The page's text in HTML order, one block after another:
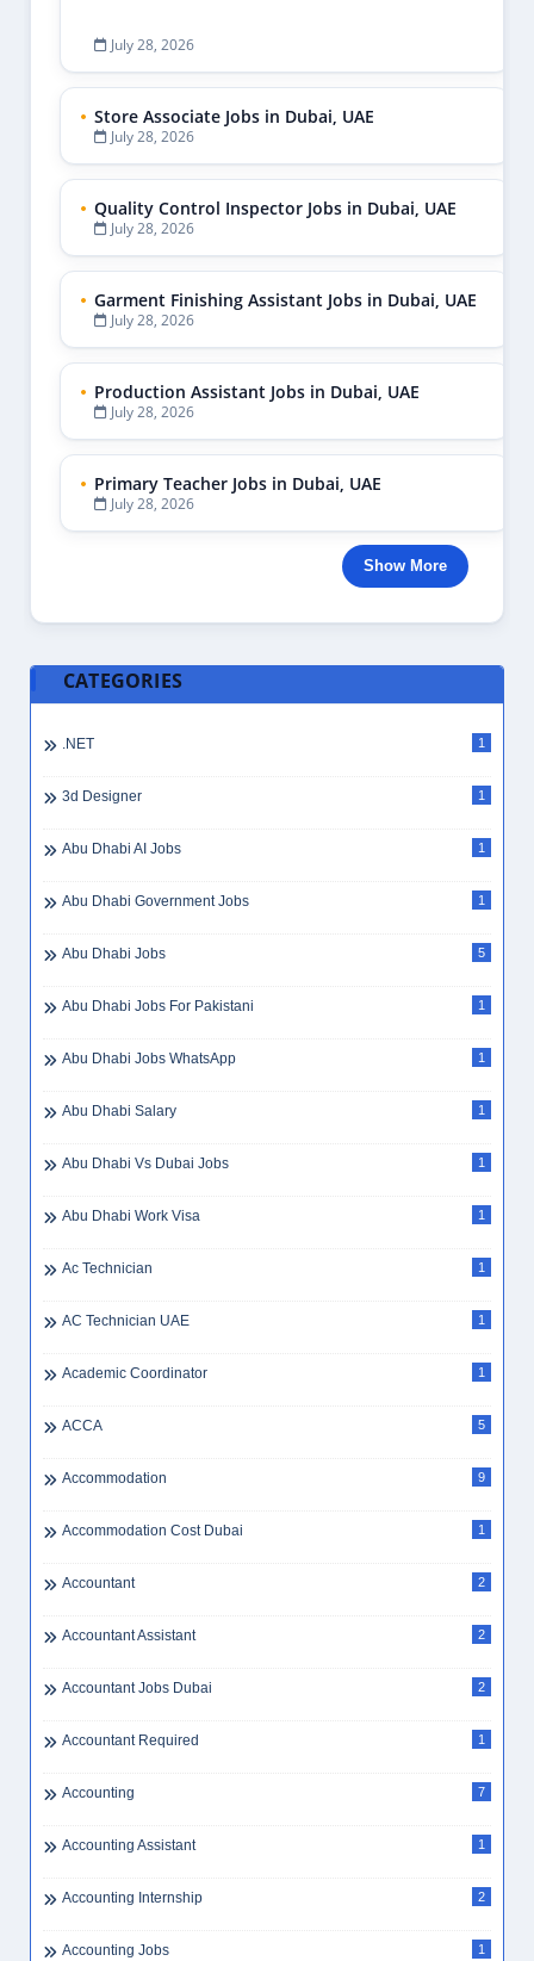
July 28, 2026
Store Associate Jobs in Dubai, UAE
July 28, 2026
Quality Control Inspector Jobs in Dubai, UAE
July 28, 2026
Garment Finishing Assistant Jobs in Dubai, UAE
July 28, 2026
Production Assistant Jobs in Dubai, UAE
July 28, 2026
Primary Teacher Jobs in Dubai, UAE
July 28, 2026
Show More
CATEGORIES
.NET 1
3d Designer 1
Abu Dhabi AI Jobs 1
Abu Dhabi Government Jobs 1
Abu Dhabi Jobs 5
Abu Dhabi Jobs For Pakistani 1
Abu Dhabi Jobs WhatsApp 1
Abu Dhabi Salary 1
Abu Dhabi Vs Dubai Jobs 1
Abu Dhabi Work Visa 1
Ac Technician 1
AC Technician UAE 1
Academic Coordinator 1
ACCA 5
Accommodation 9
Accommodation Cost Dubai 1
Accountant 2
Accountant Assistant 2
Accountant Jobs Dubai 2
Accountant Required 1
Accounting 7
Accounting Assistant 1
Accounting Internship 2
Accounting Jobs 1